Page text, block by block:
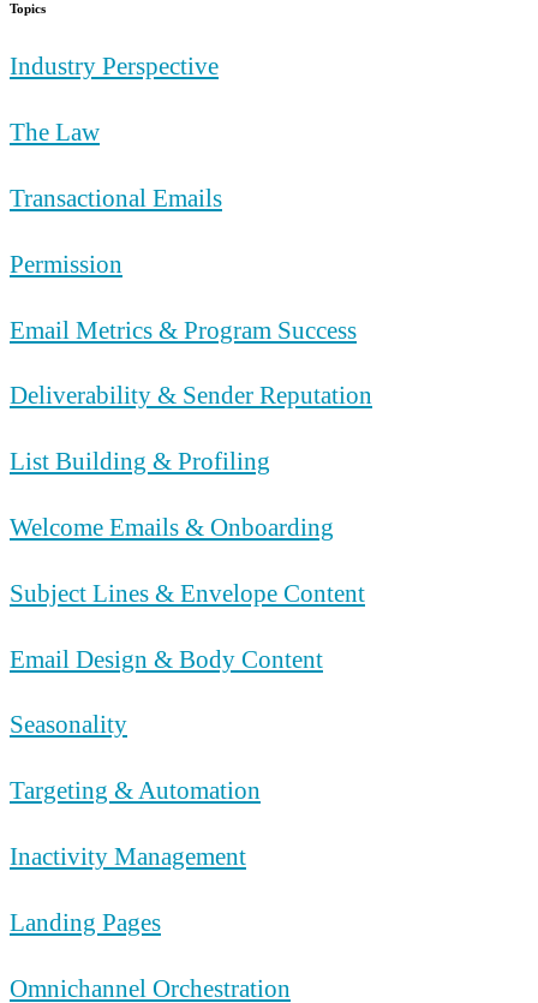
Topics
Industry Perspective
The Law
Transactional Emails
Permission
Email Metrics & Program Success
Deliverability & Sender Reputation
List Building & Profiling
Welcome Emails & Onboarding
Subject Lines & Envelope Content
Email Design & Body Content
Seasonality
Targeting & Automation
Inactivity Management
Landing Pages
Omnichannel Orchestration